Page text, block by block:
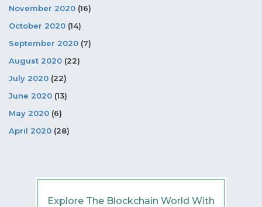
November 2020 (16)
October 2020 (14)
September 2020 (7)
August 2020 (22)
July 2020 (22)
June 2020 (13)
May 2020 (6)
April 2020 (28)
Explore The Blockchain World With